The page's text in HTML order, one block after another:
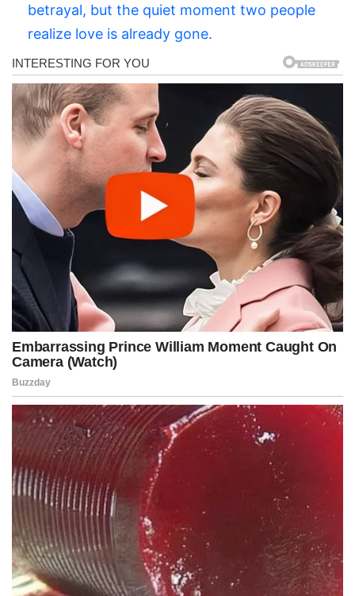
betrayal, but the quiet moment two people
realize love is already gone.